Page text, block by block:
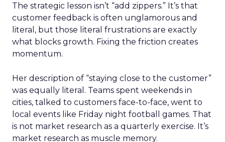
The strategic lesson isn’t “add zippers.” It’s that
customer feedback is often unglamorous and
literal, but those literal frustrations are exactly
what blocks growth. Fixing the friction creates
momentum.
Her description of “staying close to the customer”
was equally literal. Teams spent weekends in
cities, talked to customers face-to-face, went to
local events like Friday night football games. That
is not market research as a quarterly exercise. It’s
market research as muscle memory.